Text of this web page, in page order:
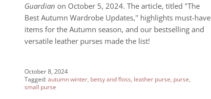
Guardian on October 5, 2024. The article, titled "The
Best Autumn Wardrobe Updates," highlights must-have
items for the Autumn season, and our bestselling and
versatile leather purses made the list!
October 8, 2024
Tagged:autumn winter betsy and floss leather purse purse
small purse